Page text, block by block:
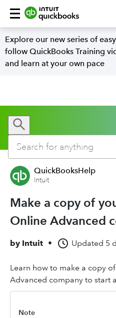
Explore our new series of
follow QuickBooks Training
and learn at your own pace
QuickBooksHelp
Intuit
Make a copy of
Online Advanced
by Intuit • Updated 5
Learn how to make a copy
Advanced company to start
Note